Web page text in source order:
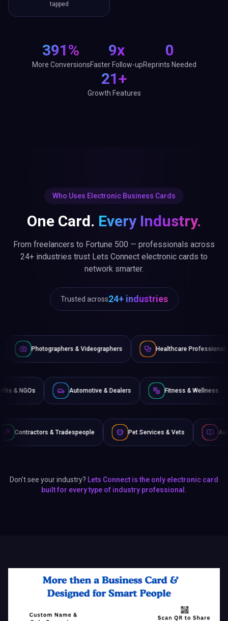
tapped
391%
More Conversions
9x
Faster Follow-up
0
Reprints Needed
21+
Growth Features
Who Uses Electronic Business Cards
One Card. Every Industry.
From freelancers to Fortune 500 — professionals across
24+ industries trust Lets Connect electronic cards to
network smarter.
Trusted across24+ industries
& Videographers Healthcare Professionals
Non-Profits & NGOs Automotive & Dealers
Pet Services & Vets Authors & Writers
Don't see your industry? Lets Connect is the only electronic card
built for every type of industry professional.